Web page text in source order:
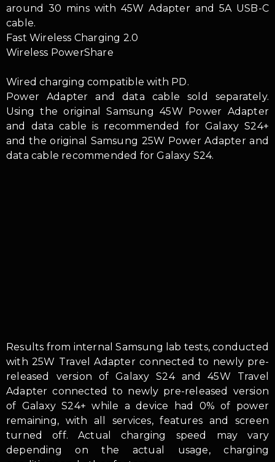
around 30 mins with 45W Adapter and 5A USB-C
cable.
Fast Wireless Charging 2.0
Wireless PowerShare
Wired charging compatible with PD.
Power Adapter and data cable sold separately.
Using the original Samsung 45W Power Adapter
and data cable is recommended for Galaxy S24+
and the original Samsung 25W Power Adapter and
data cable recommended for Galaxy S24.
Results from internal Samsung lab tests, conducted
with 25W Travel Adapter connected to newly pre-
released version of Galaxy S24 and 45W Travel
Adapter connected to newly pre-released version
of Galaxy S24+ while a device had 0% of power
remaining, with all services, features and screen
turned off. Actual charging speed may vary
depending on the actual usage, charging